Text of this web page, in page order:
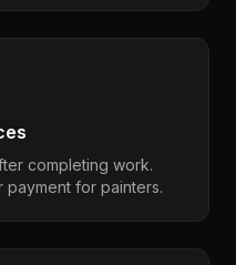
completing work.
payment for painters.